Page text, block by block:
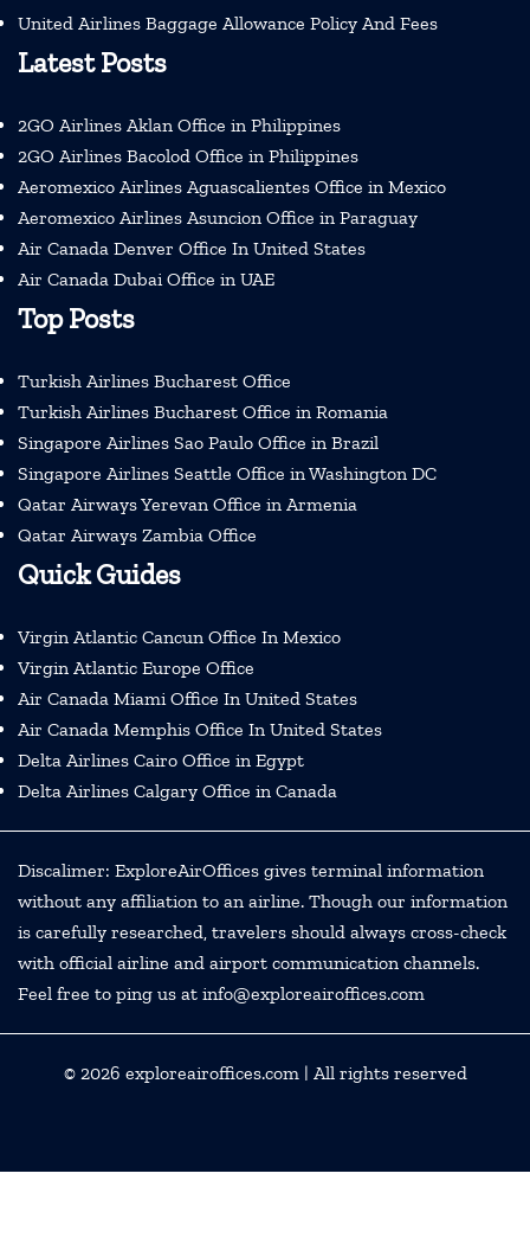
United Airlines Baggage Allowance Policy And Fees
Latest Posts
2GO Airlines Aklan Office in Philippines
2GO Airlines Bacolod Office in Philippines
Aeromexico Airlines Aguascalientes Office in Mexico
Aeromexico Airlines Asuncion Office in Paraguay
Air Canada Denver Office In United States
Air Canada Dubai Office in UAE
Top Posts
Turkish Airlines Bucharest Office
Turkish Airlines Bucharest Office in Romania
Singapore Airlines Sao Paulo Office in Brazil
Singapore Airlines Seattle Office in Washington DC
Qatar Airways Yerevan Office in Armenia
Qatar Airways Zambia Office
Quick Guides
Virgin Atlantic Cancun Office In Mexico
Virgin Atlantic Europe Office
Air Canada Miami Office In United States
Air Canada Memphis Office In United States
Delta Airlines Cairo Office in Egypt
Delta Airlines Calgary Office in Canada
Discalimer: ExploreAirOffices gives terminal information
without any affiliation to an airline. Though our information
is carefully researched, travelers should always cross-check
with official airline and airport communication channels.
Feel free to ping us at info@exploreairoffices.com
© 2026 exploreairoffices.com| All rights reserved